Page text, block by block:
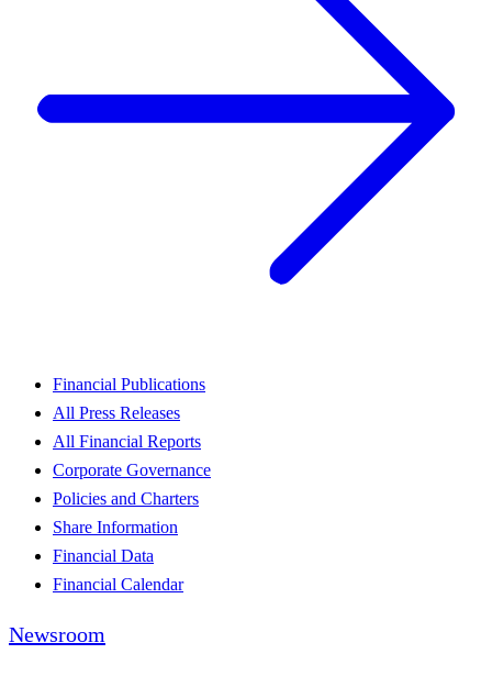
Financial Publications
All Press Releases
All Financial Reports
Corporate Governance
Policies and Charters
Share Information
Financial Data
Financial Calendar
Newsroom